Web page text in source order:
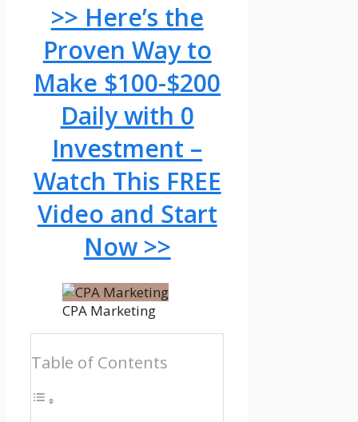
>> Here’s the
Proven Way to
Make $100-$200
Daily with 0
Investment –
Watch This FREE
Video and Start
Now >>
CPA Marketing
Table of Contents